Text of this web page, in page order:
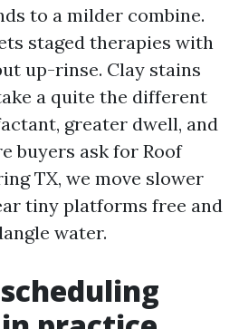
to a milder combine.
staged therapies with
up-rinse. Clay stains
a quite the different
greater dwell, and
buyers ask for Roof
TX, we move slower
tiny platforms free and
water.